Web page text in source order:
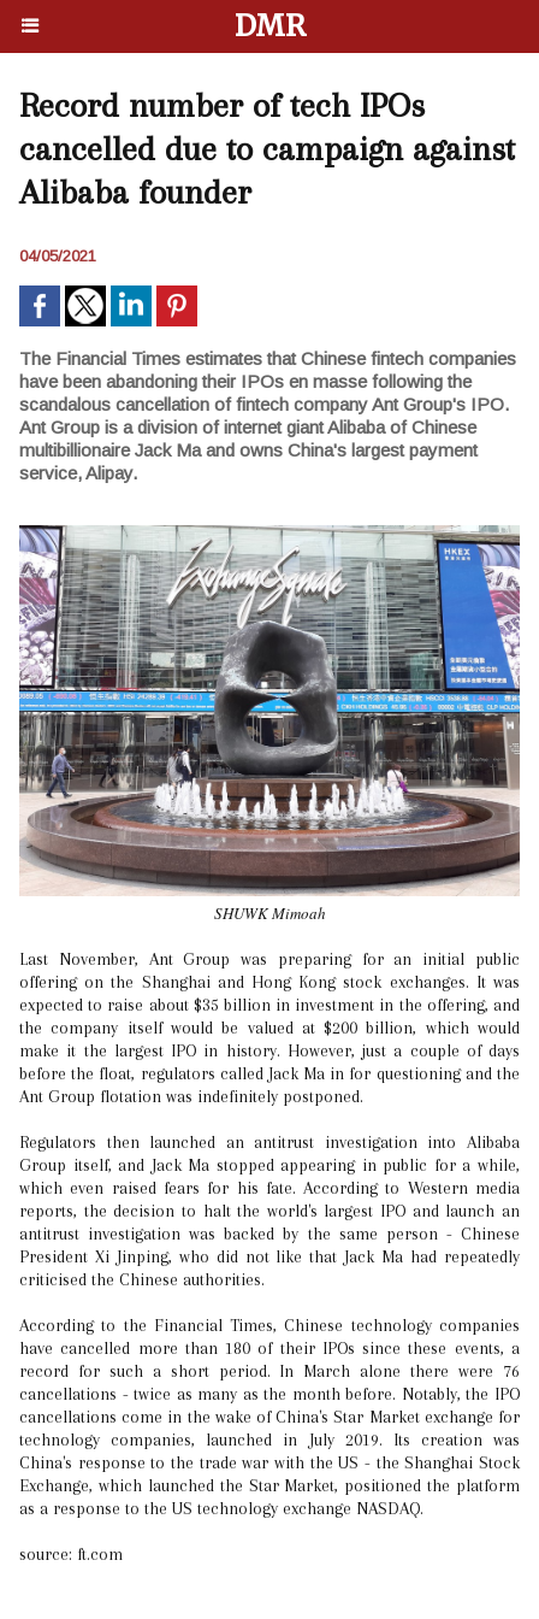
DMR
Record number of tech IPOs
cancelled due to campaign against
Alibaba founder
04/05/2021
The Financial Times estimates that Chinese fintech companies
have been abandoning their IPOs en masse following the
scandalous cancellation of fintech company Ant Group's IPO.
Ant Group is a division of internet giant Alibaba of Chinese
multibillionaire Jack Ma and owns China's largest payment
service, Alipay.
SHUWK Mimoah
Last November, Ant Group was preparing for an initial public
offering on the Shanghai and Hong Kong stock exchanges. It was
expected to raise about $35 billion in investment in the offering, and
the company itself would be valued at $200 billion, which would
make it the largest IPO in history. However, just a couple of days
before the float, regulators called Jack Ma in for questioning and the
Ant Group flotation was indefinitely postponed.
Regulators then launched an antitrust investigation into Alibaba
Group itself, and Jack Ma stopped appearing in public for a while,
which even raised fears for his fate. According to Western media
reports, the decision to halt the world's largest IPO and launch an
antitrust investigation was backed by the same person - Chinese
President Xi Jinping, who did not like that Jack Ma had repeatedly
criticised the Chinese authorities.
According to the Financial Times, Chinese technology companies
have cancelled more than 180 of their IPOs since these events, a
record for such a short period. In March alone there were 76
cancellations - twice as many as the month before. Notably, the IPO
cancellations come in the wake of China's Star Market exchange for
technology companies, launched in July 2019. Its creation was
China's response to the trade war with the US - the Shanghai Stock
Exchange, which launched the Star Market, positioned the platform
as a response to the US technology exchange NASDAQ.
source: ft.com